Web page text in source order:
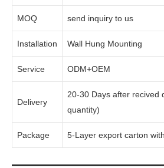
MOQ send inquiry to us
Installation Wall Hung Mounting
Service ODM+OEM
Delivery
20-30 Days after recived
quantity)
Package 5-Layer export carton